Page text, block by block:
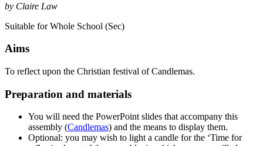
by Claire Law
Suitable for Whole School (Sec)
Aims
To reflect upon the Christian festival of Candlemas.
Preparation and materials
You will need the PowerPoint slides that accompany this
assembly (Candlemas) and the means to display them.
Optional: you may wish to light a candle for the ‘Time for